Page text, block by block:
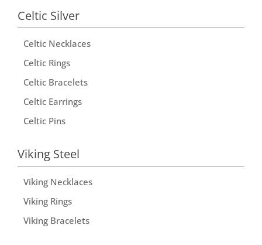
Celtic Silver
Celtic Necklaces
Celtic Rings
Celtic Bracelets
Celtic Earrings
Celtic Pins
Viking Steel
Viking Necklaces
Viking Rings
Viking Bracelets